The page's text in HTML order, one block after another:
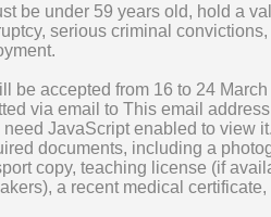
be under 59 years old, hold a
serious criminal
be accepted from 16 to 24
via email to This email
need JavaScript enabled to view
documents, including a
copy, teaching license (if
a recent medical